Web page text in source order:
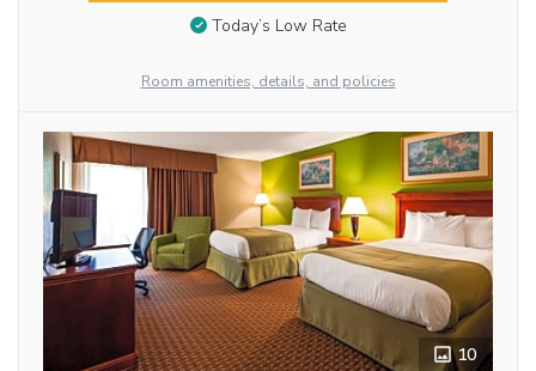
Today’s Low Rate
Room amenities, details, and policies
10